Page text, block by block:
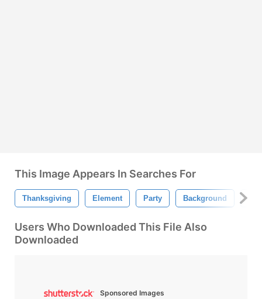
This Image Appears In Searches For
Thanksgiving Element Party Background
Users Who Downloaded This File Also
Downloaded
Sponsored Images